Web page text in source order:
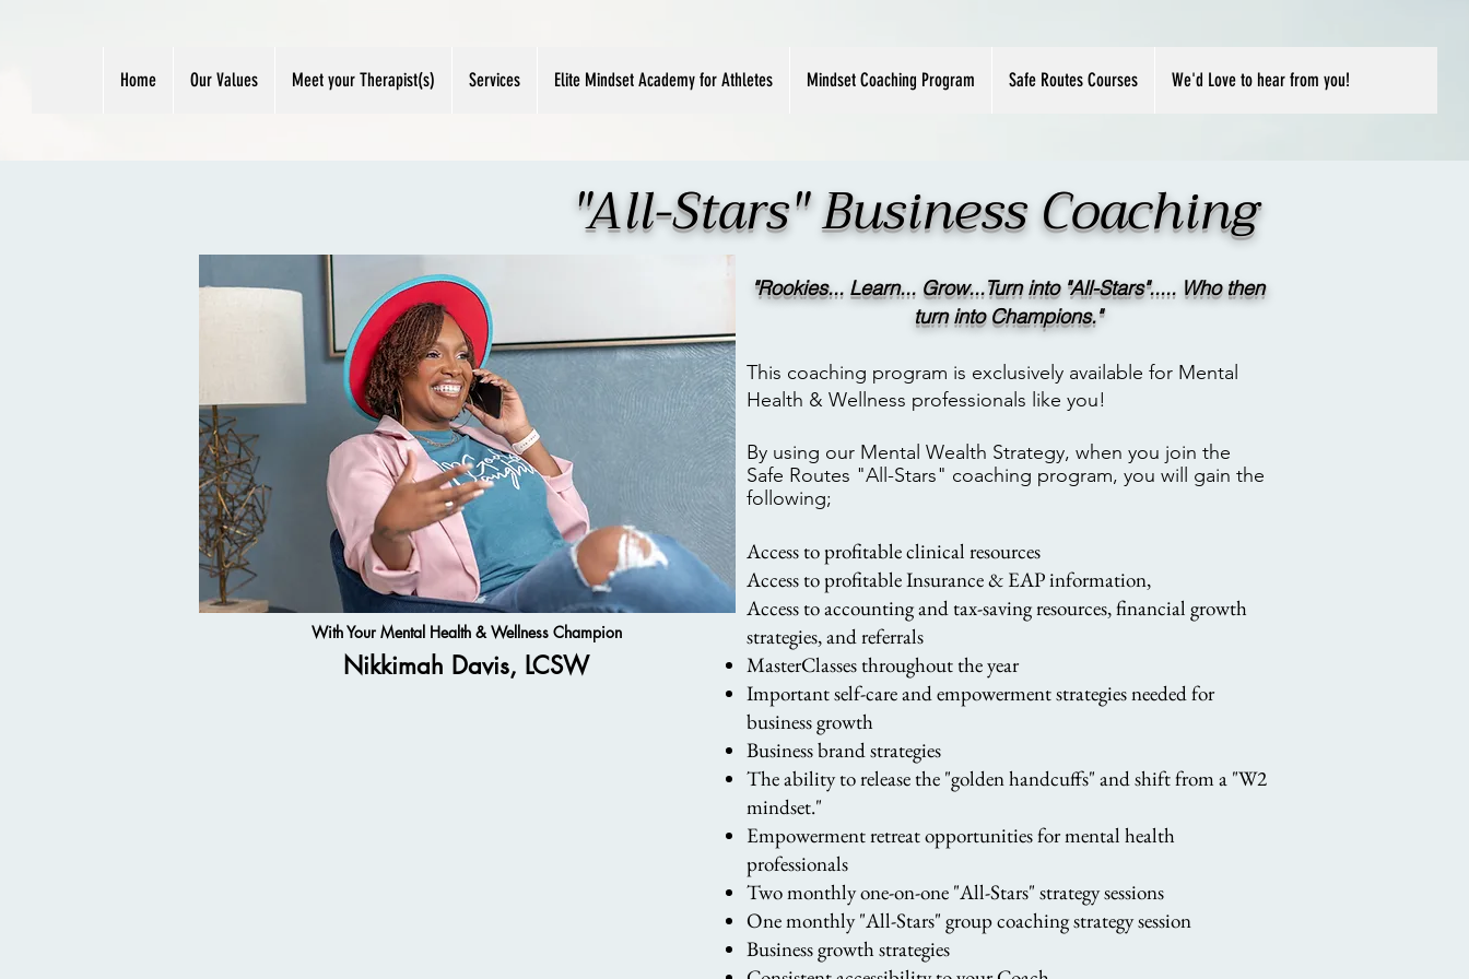
Home Our Values Meet your Therapist(s) Services Elite Mindset Academy for Athletes Mindset Coaching Program Safe Routes Courses We'd Love to hear from you!
"Rookies... Learn... Grow...Turn into "All-Stars"..... Who then
turn into Champions."
This coaching program is exclusively available for Mental
Health & Wellness professionals like you!
By using our Mental Wealth Strategy, when you join the
Safe Routes "All-Stars" coaching program, you will gain the
following;
Access to profitable clinical resources
Access to profitable Insurance & EAP information,
Access to accounting and tax-saving resources, financial growth
strategies, and referrals
MasterClasses throughout the year
Important self-care and empowerment strategies needed for
business growth
Business brand strategies
The ability to release the "golden handcuffs" and shift from a "W2
mindset."
Empowerment retreat opportunities for mental health
professionals
Two monthly one-on-one "All-Stars" strategy sessions
One monthly "All-Stars" group coaching strategy session
Business growth strategies
With Your Mental Health & Wellness Champion
Nikkimah Davis, LCSW
"All-Stars" Business Coaching